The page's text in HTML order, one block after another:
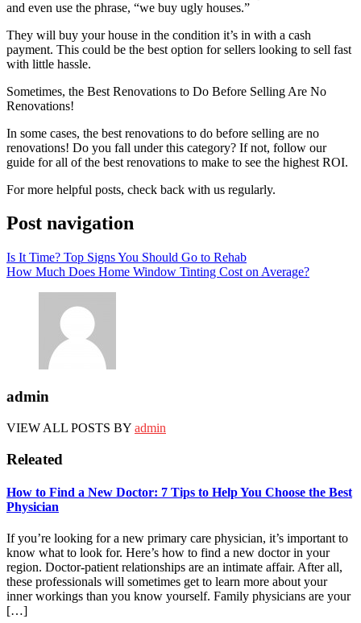
and even use the phrase, “we buy ugly houses.”
They will buy your house in the condition it’s in with a cash
payment. This could be the best option for sellers looking to sell fast
with little hassle.
Sometimes, the Best Renovations to Do Before Selling Are No
Renovations!
In some cases, the best renovations to do before selling are no
renovations! Do you fall under this category? If not, follow our
guide for all of the best renovations to make to see the highest ROI.
For more helpful posts, check back with us regularly.
Post navigation
Is It Time? Top Signs You Should Go to Rehab
How Much Does Home Window Tinting Cost on Average?
admin
VIEW ALL POSTS BY admin
Releated
How to Find a New Doctor: 7 Tips to Help You Choose the Best
Physician
If you’re looking for a new primary care physician, it’s important to
know what to look for. Here’s how to find a new doctor in your
region. Doctor-patient relationships are an intimate affair. After all,
these professionals will sometimes get to learn more about your
inner workings than you know yourself. Family physicians are your
[…]